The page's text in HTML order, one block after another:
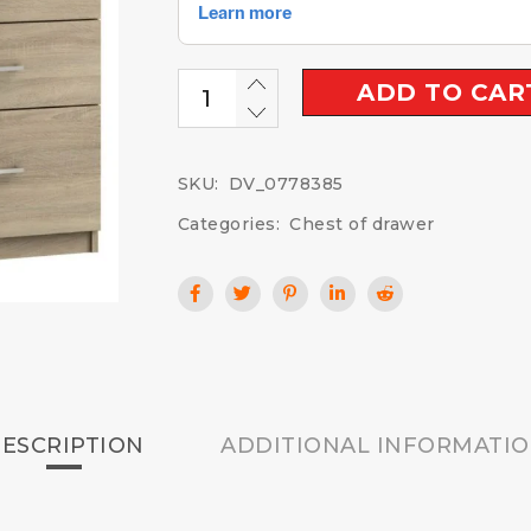
ADD TO
SKU:
DV_0778385
Categories: Chest of drawer
ADDITIONAL